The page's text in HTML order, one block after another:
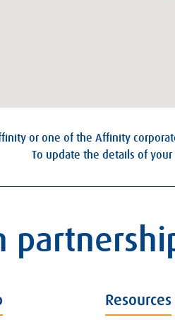
or one of the Affinity
To update the details of your
Resources